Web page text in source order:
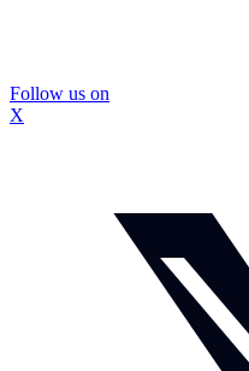
Follow us on
X